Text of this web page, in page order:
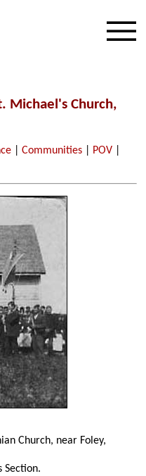
Michael's Church,
|Communities POV
Church, near Foley,
Section.